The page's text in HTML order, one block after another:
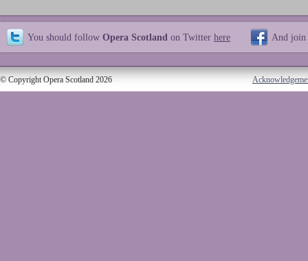
You should follow Opera Scotland on Twitter here And join
© Copyright Opera Scotland 2026